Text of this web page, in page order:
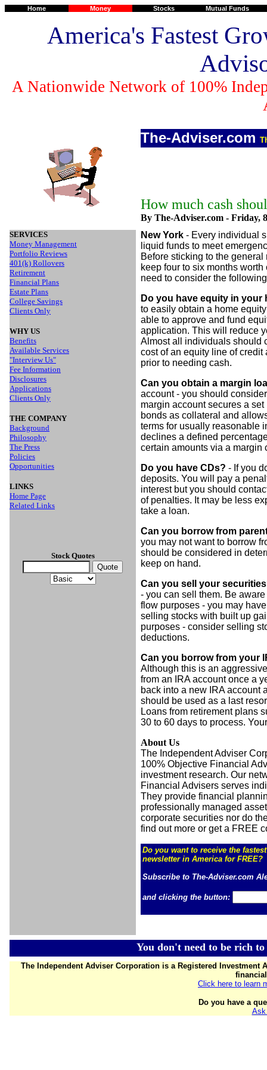
Home Money Stocks Mutual Funds
America's Fastest
A Nationwide Network of 100%
The-Adviser.com
How much cash
By The-Adviser.com - Friday,
SERVICES
Money Management
Portfolio Reviews
401(k) Rollovers
Retirement
Financial Plans
Estate Plans
College Savings
Clients Only
WHY US
Benefits
Available Services
"Interview Us"
Fee Information
Disclosures
Applications
Clients Only
THE COMPANY
Background
Philosophy
The Press
Policies
Opportunities
LINKS
Home Page
Related Links
Stock Quotes
New York - Every individual
liquid funds to meet
Before sticking to the
keep four to six months
need to consider the
Do you have equity in your
to easily obtain a home
able to approve and fund
application. This will reduce
Almost all individuals should
cost of an equity line of
prior to needing cash.
Can you obtain a margin
account - you should
margin account secures a
bonds as collateral and
terms for usually reasonable
declines a defined
certain amounts via a margin
Do you have CDs? - If you
deposits. You will pay a
interest but you should
of penalties. It may be less
take a loan.
Can you borrow from
you may not want to borrow
should be considered in
keep on hand.
Can you sell your
- you can sell them. Be
flow purposes - you may
selling stocks with built up
purposes - consider selling
deductions.
Can you borrow from your
Although this is an
from an IRA account once a
back into a new IRA account
should be used as a last
Loans from retirement plans
30 to 60 days to process.
About Us
The Independent Adviser
100% Objective Financial
investment research. Our
Financial Advisers serves
They provide financial
professionally managed
corporate securities nor do
find out more or get a FREE
Do you want to receive the
newsletter in America for FREE?
Subscribe to The-Adviser.com
and clicking the button:
You don't need to be rich
The Independent Adviser Corporation is a Registered
Click here to learn
Do you have a
Ask